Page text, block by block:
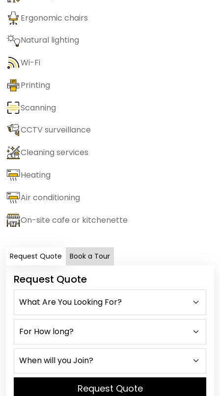
Ergonomic chairs
Natural lighting
Wi-Fi
Printing
Scanning
CCTV surveillance
Cleaning services
Heating
Air conditioning
On-site cafe or kitchenette
Request Quote Book a Tour
Request Quote
Request Quote